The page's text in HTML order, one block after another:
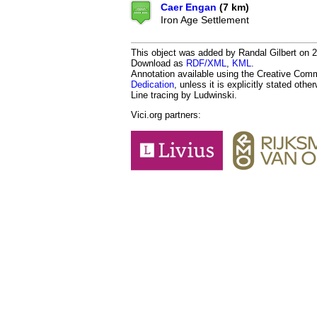
Caer Engan (7 km)
Iron Age Settlement
This object was added by Randal Gilbert on
Download as RDF/XML KML
Annotation available using the Creative
Dedication , unless it is explicitly stated
Line tracing by Ludwinski.
Vici.org partners: